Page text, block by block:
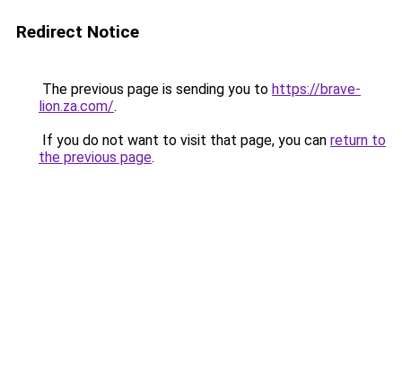
Redirect Notice
The previous page is sending you to https://brave-
lion.za.com/.
If you do not want to visit that page, you can return to
the previous page.